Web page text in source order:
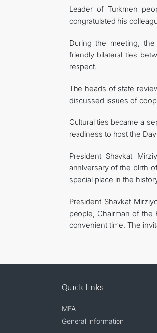
Leader of Turkmen
congratulated his
During the meeting,
friendly bilateral ties
respect.
The heads of state
discussed issues of
Cultural ties became a
readiness to host the
President Shavkat
anniversary of the birth
special place in the
President Shavkat
people, Chairman of the
convenient time. The
Quick links
MFA
General information